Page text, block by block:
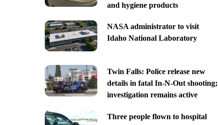
and hygiene products
NASA administrator to visit
Idaho National Laboratory
Twin Falls: Police release new
details in fatal In-N-Out shooting;
investigation remains active
Three people flown to hospital